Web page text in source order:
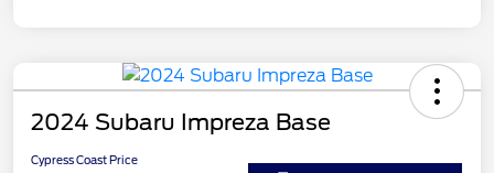
2024 Subaru Impreza Base
Cypress Coast Price